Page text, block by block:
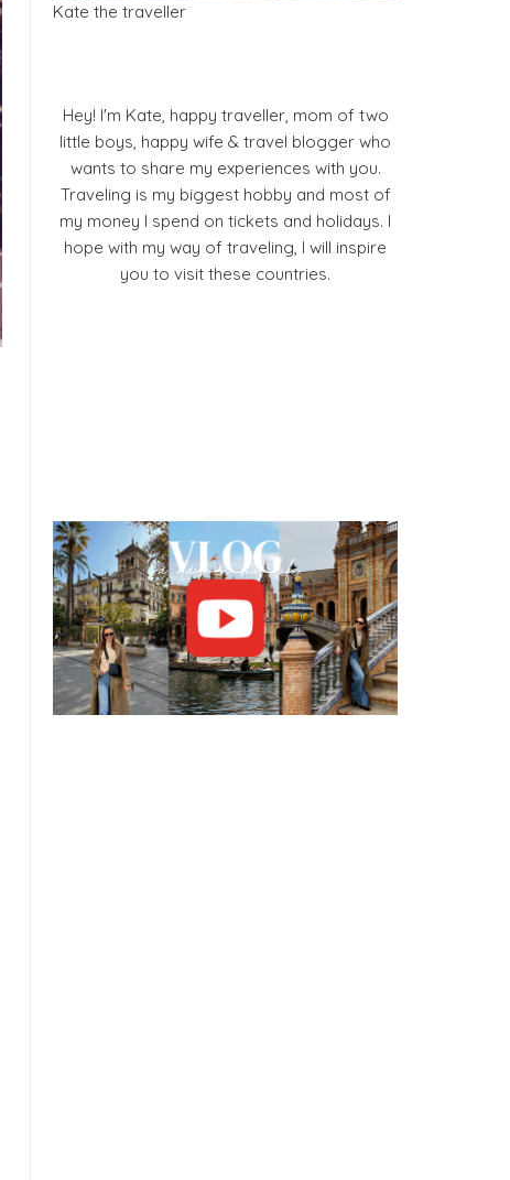
Kate the traveller
Hey! I'm Kate, happy traveller, mom of two
little boys, happy wife & travel blogger who
wants to share my experiences with you.
Traveling is my biggest hobby and most of
my money I spend on tickets and holidays. I
hope with my way of traveling, I will inspire
you to visit these countries.